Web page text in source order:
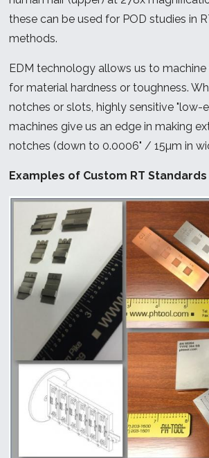
these can be used for POD studies in
methods.
EDM technology allows us to
for material hardness or toughness.
notches or slots, highly sensitive "low-
machines give us an edge in making
notches (down to 0.0006" / 15µm in
Examples of Custom RT Standards